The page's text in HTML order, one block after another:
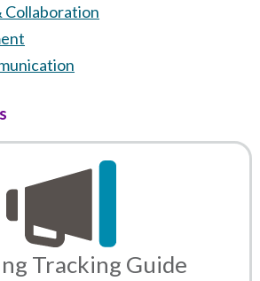
Collaboration
Tracking Guide